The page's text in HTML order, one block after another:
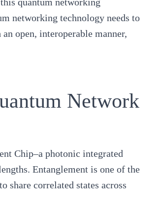
networking technology needs to
open, interoperable manner,
Network
Chip–a photonic integrated
Entanglement is one of the
share correlated states across